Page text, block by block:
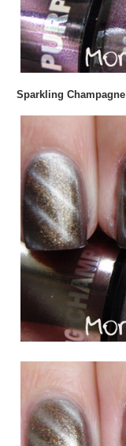
Sparkling Champagne